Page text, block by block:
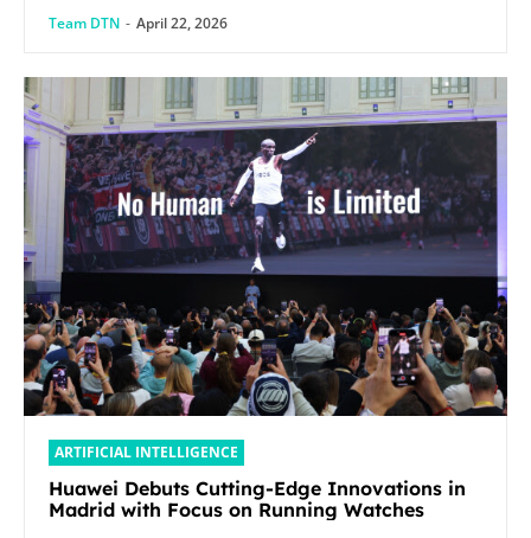
Team DTN - April 22, 2026
ARTIFICIAL INTELLIGENCE
Huawei Debuts Cutting-Edge Innovations in
Madrid with Focus on Running Watches